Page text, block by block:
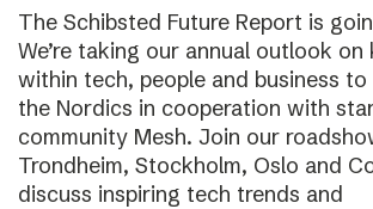
The Schibsted Future Report is
We’re taking our annual outlook on
within tech, people and business
the Nordics in cooperation with
community Mesh. Join our
Trondheim, Stockholm, Oslo and
discuss inspiring tech trends and